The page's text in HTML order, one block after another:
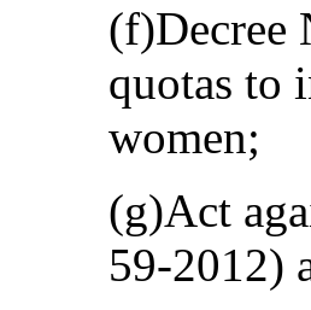
(f)Decree
quotas to
women;
(g)Act
59-2012)